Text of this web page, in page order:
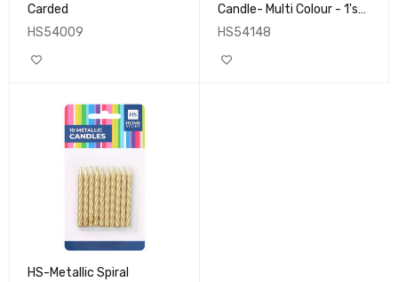
Carded
HS54009
Candle- Multi Colour - 1's-
Boxed
HS54148
HS-Metallic Spiral